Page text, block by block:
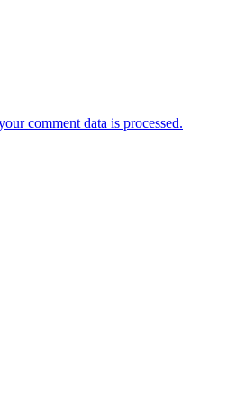
comment data is processed.